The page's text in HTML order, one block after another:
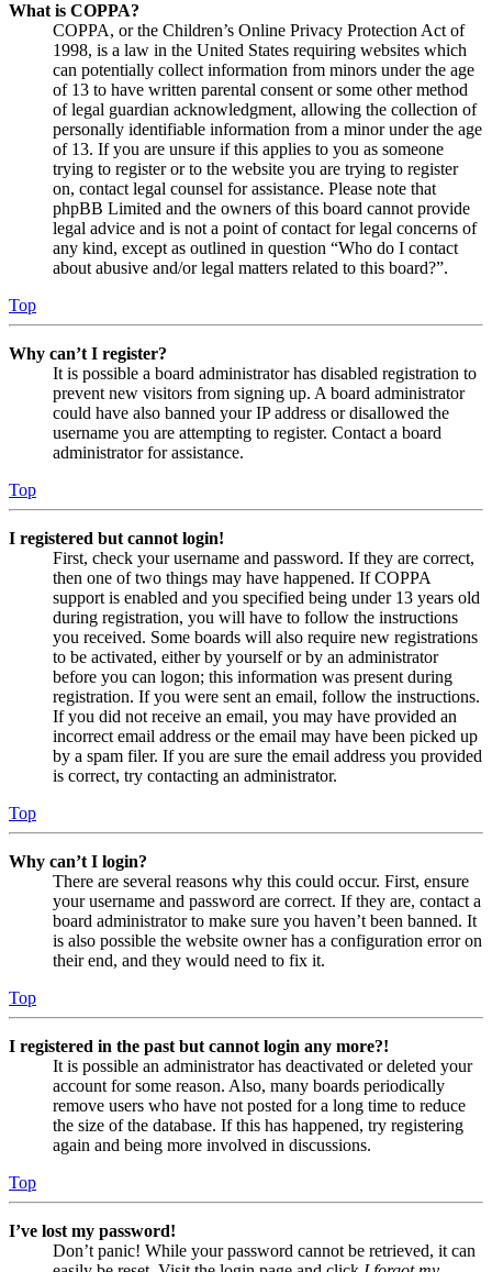
What is COPPA?
COPPA, or the Children’s Online Privacy Protection Act of
1998, is a law in the United States requiring websites which
can potentially collect information from minors under the age
of 13 to have written parental consent or some other method
of legal guardian acknowledgment, allowing the collection of
personally identifiable information from a minor under the age
of 13. If you are unsure if this applies to you as someone
trying to register or to the website you are trying to register
on, contact legal counsel for assistance. Please note that
phpBB Limited and the owners of this board cannot provide
legal advice and is not a point of contact for legal concerns of
any kind, except as outlined in question “Who do I contact
about abusive and/or legal matters related to this board?”.
Top
Why can’t I register?
It is possible a board administrator has disabled registration to
prevent new visitors from signing up. A board administrator
could have also banned your IP address or disallowed the
username you are attempting to register. Contact a board
administrator for assistance.
Top
I registered but cannot login!
First, check your username and password. If they are correct,
then one of two things may have happened. If COPPA
support is enabled and you specified being under 13 years old
during registration, you will have to follow the instructions
you received. Some boards will also require new registrations
to be activated, either by yourself or by an administrator
before you can logon; this information was present during
registration. If you were sent an email, follow the instructions.
If you did not receive an email, you may have provided an
incorrect email address or the email may have been picked up
by a spam filer. If you are sure the email address you provided
is correct, try contacting an administrator.
Top
Why can’t I login?
There are several reasons why this could occur. First, ensure
your username and password are correct. If they are, contact a
board administrator to make sure you haven’t been banned. It
is also possible the website owner has a configuration error on
their end, and they would need to fix it.
Top
I registered in the past but cannot login any more?!
It is possible an administrator has deactivated or deleted your
account for some reason. Also, many boards periodically
remove users who have not posted for a long time to reduce
the size of the database. If this has happened, try registering
again and being more involved in discussions.
Top
I’ve lost my password!
Don’t panic! While your password cannot be retrieved, it can